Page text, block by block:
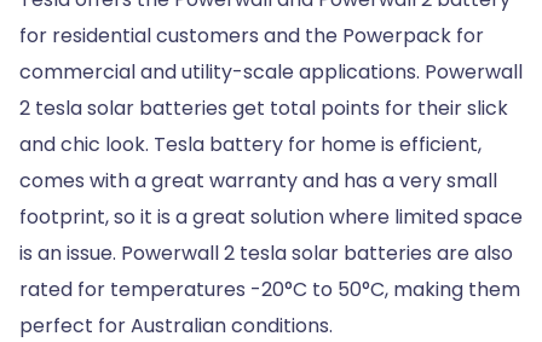
for residential customers and the Powerpack for
commercial and utility-scale applications. Powerwall
2 tesla solar batteries get total points for their slick
and chic look. Tesla battery for home is efficient,
comes with a great warranty and has a very small
footprint, so it is a great solution where limited space
is an issue. Powerwall 2 tesla solar batteries are also
rated for temperatures -20°C to 50°C, making them
perfect for Australian conditions.